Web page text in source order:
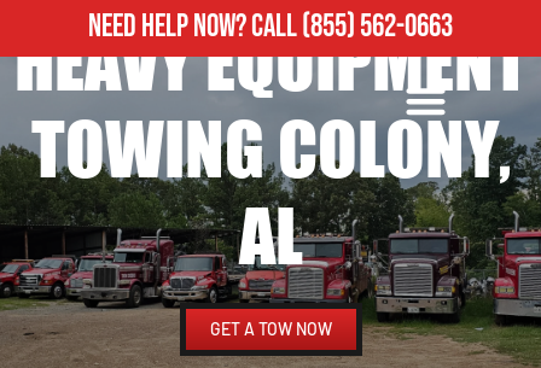
NEED HELP NOW?CALL(855) 562-0663
HEAVY EQUIPMENT
TOWING COLONY,
AL
GET A TOW NOW